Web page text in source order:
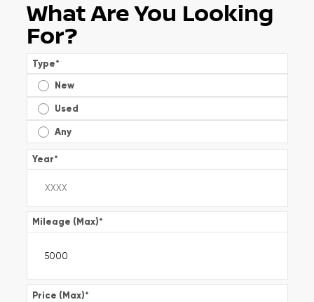
What Are You Looking
For?
Type*
New
Used
Any
Year*
Mileage (Max)*
Price (Max)*